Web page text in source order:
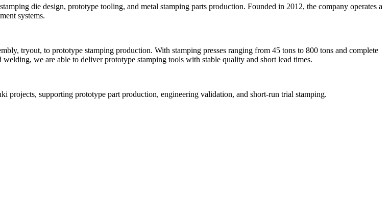
die design, prototype tooling, and metal stamping parts production. Founded in 2012, the company operates a
systems.
tryout, to prototype stamping production. With stamping presses ranging from 45 tons to 800 tons and complete
we are able to deliver prototype stamping tools with stable quality and short lead times.
projects, supporting prototype part production, engineering validation, and short-run trial stamping.